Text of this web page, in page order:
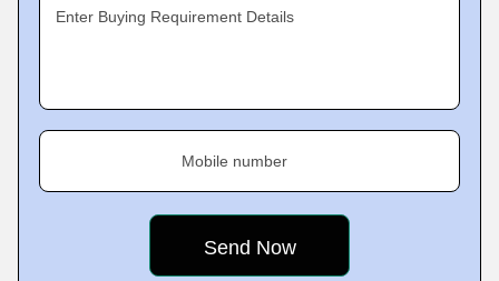
Enter Buying Requirement Details
Mobile number